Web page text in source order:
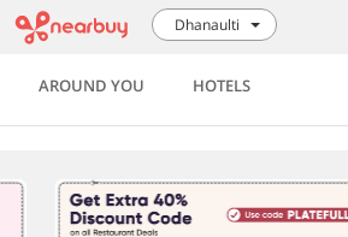
Dhanaulti
AROUND YOU HOTELS